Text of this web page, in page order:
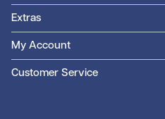
Extras
My Account
Customer Service